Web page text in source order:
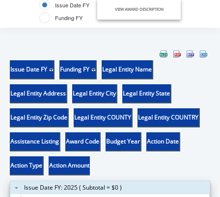
Issue Date FY
Funding FY
VIEW AWARD DESCRIPTION
Issue Date FY Funding FY Legal Entity Name
Legal Entity Address Legal Entity City Legal Entity State
Legal Entity Zip Code Legal Entity COUNTY Legal Entity COUNTRY
Assistance Listing Award Code Budget Year Action Date
Action Type Action Amount
Issue Date FY: 2025 ( Subtotal = $0 )